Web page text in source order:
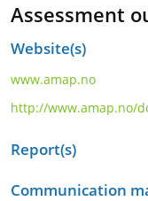
Assessment
Website(s)
www.amap.no
http://www.amap.no/
Report(s)
Communication